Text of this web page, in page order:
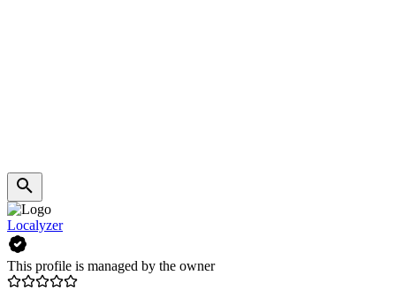
Localyzer
This profile is managed by the owner